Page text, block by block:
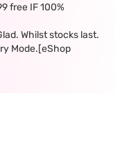
free IF 100%
Whilst stocks last.
Mode.[eShop